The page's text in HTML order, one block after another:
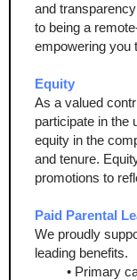
and
to being a
empowering you
Equity
As a valued
participate in the
equity in the
and tenure.
promotions to
Paid Parental
We proudly
leading benefits.
Primary